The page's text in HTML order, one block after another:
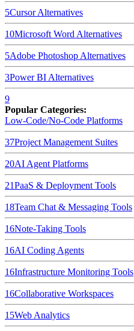
5CursorAlternatives
10Microsoft Word Alternatives
5Adobe Photoshop Alternatives
3Power BI Alternatives
9
Popular Categories:
Low-Code/No-Code Platforms
37Project Management Suites
20AI Agent Platforms
21PaaS & Deployment Tools
18Team Chat & Messaging Tools
16Note-Taking Tools
16AI Coding Agents
16Infrastructure Monitoring Tools
16Collaborative Workspaces
15Web Analytics